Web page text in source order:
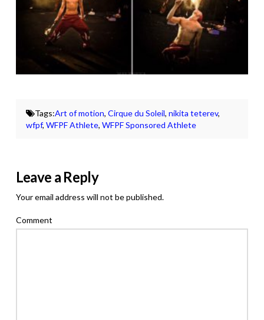
Tags:Art of motion,Cirque du Soleil,nikita teterev,
wfpf,WFPF Athlete,WFPF Sponsored Athlete
Leave a Reply
Your email address will not be published.
Comment